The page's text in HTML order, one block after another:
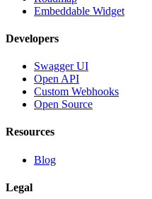
Embeddable Widget
Developers
Swagger UI
Open API
Custom Webhooks
Open Source
Resources
Blog
Legal